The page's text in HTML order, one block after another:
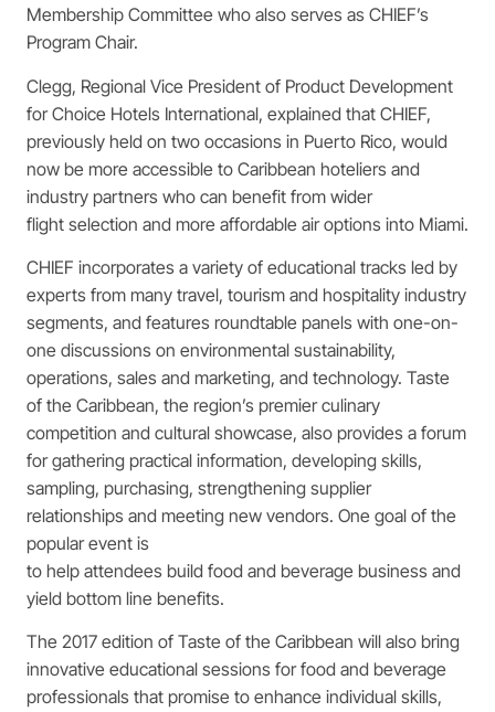
Membership Committee who also serves as CHIEF’s
Program Chair.
Clegg, Regional Vice President of Product Development
for Choice Hotels International, explained that CHIEF,
previously held on two occasions in Puerto Rico, would
now be more accessible to Caribbean hoteliers and
industry partners who can benefit from wider
flight selection and more affordable air options into Miami.
CHIEF incorporates a variety of educational tracks led by
experts from many travel, tourism and hospitality industry
segments, and features roundtable panels with one-on-
one discussions on environmental sustainability,
operations, sales and marketing, and technology. Taste
of the Caribbean, the region’s premier culinary
competition and cultural showcase, also provides a forum
for gathering practical information, developing skills,
sampling, purchasing, strengthening supplier
relationships and meeting new vendors. One goal of the
popular event is
to help attendees build food and beverage business and
yield bottom line benefits.
The 2017 edition of Taste of the Caribbean will also bring
innovative educational sessions for food and beverage
professionals that promise to enhance individual skills,